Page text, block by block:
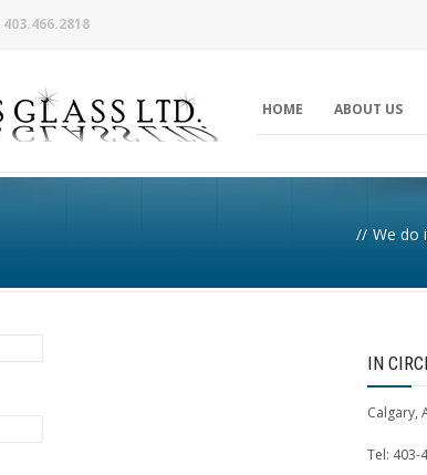
403.466.2818
HOME ABOUT US
// We do
IN
Calgary,
Tel: 403-